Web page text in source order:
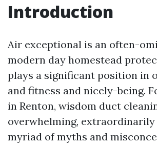
Introduction
Air exceptional is an often-
modern day homestead
plays a significant position in
and fitness and nicely-being.
in Renton, wisdom duct
overwhelming,
myriad of myths and